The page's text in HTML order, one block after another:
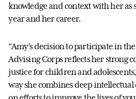
knowledge and context with her as
year and her career.
“Amy's decision to participate in
Advising Corps reflects her strong
justice for children and
way she combines deep